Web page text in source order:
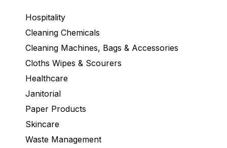
Hospitality
Cleaning Chemicals
Cleaning Machines, Bags & Accessories
Cloths Wipes & Scourers
Healthcare
Janitorial
Paper Products
Skincare
Waste Management